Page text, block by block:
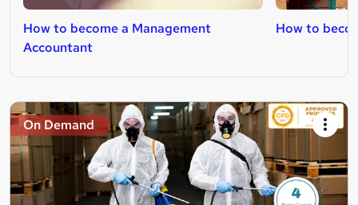
How to become a Management
Accountant
How to
On Demand